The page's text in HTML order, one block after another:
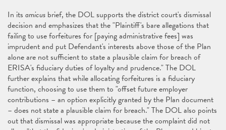
In its amicus brief, the DOL supports the district court's dismissal
decision and emphasizes that the "Plaintiff's bare allegations that
failing to use forfeitures for [paying administrative fees] was
imprudent and put Defendant's interests above those of the Plan
alone are not sufficient to state a plausible claim for breach of
ERISA's fiduciary duties of loyalty and prudence." The DOL
further explains that while allocating forfeitures is a fiduciary
function, choosing to use them to "offset future employer
contributions – an option explicitly granted by the Plan document
– does not state a plausible claim for breach." The DOL also points
out that dismissal was appropriate because the complaint did not